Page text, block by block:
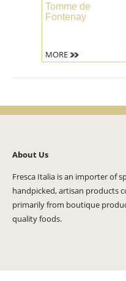
Tomme de
Fontenay
MORE
About Us
Fresca Italia is an importer of
handpicked, artisan products
primarily from boutique
quality foods.